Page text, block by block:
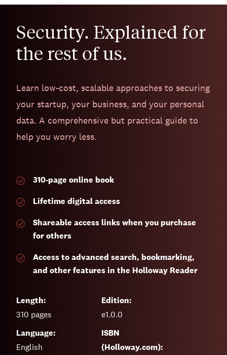
Security. Explained for
the rest of us.
Learn low-cost, scalable approaches to securing
your startup, your business, and your personal
data. A comprehensive but practical guide to
help you worry less.
310-page online book
Lifetime digital access
Shareable access links when you purchase
for others
Access to advanced search, bookmarking,
and other features in the Holloway Reader
Length:
310 pages
Edition:
e1.0.0
Language:
English
ISBN
(Holloway.com):